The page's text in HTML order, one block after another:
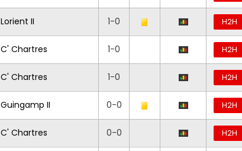
Lorient II 1-0 H2H
C' Chartres 1-0 H2H
C' Chartres 1-0 H2H
Guingamp II 0-0 H2H
C' Chartres 0-0 H2H